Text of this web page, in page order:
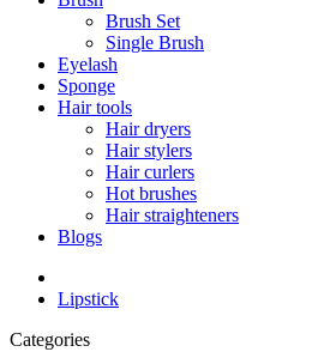
Brush Set
Single Brush
Eyelash
Sponge
Hair tools
Hair dryers
Hair stylers
Hair curlers
Hot brushes
Hair straighteners
Blogs
Lipstick
Categories